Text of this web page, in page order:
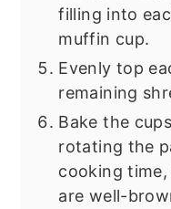
filling into
muffin cup.
Evenly top
remaining
Bake the
rotating the
cooking
are well-